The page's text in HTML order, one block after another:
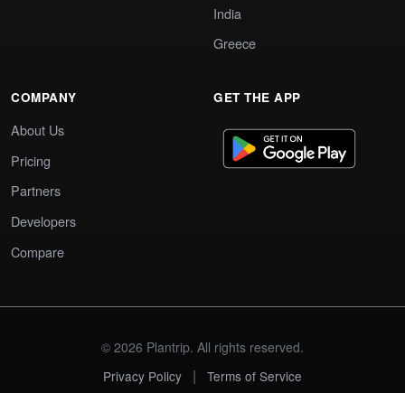
India
Greece
COMPANY
About Us
Pricing
Partners
Developers
Compare
GET THE APP
© 2026 Plantrip. All rights reserved.
Privacy Policy
| Terms of Service